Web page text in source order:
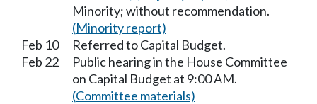
Minority; without recommendation.
(Minority report)
Feb 10
Referred to Capital Budget.
Feb 22
Public hearing in the House Committee
on Capital Budget at 9:00 AM.
(Committee materials)